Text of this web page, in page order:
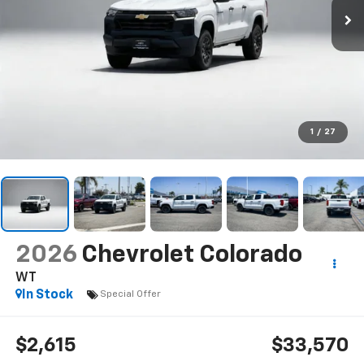
1 / 27
2026 Chevrolet Colorado
WT
In Stock
Special Offer
$2,615 $33,570